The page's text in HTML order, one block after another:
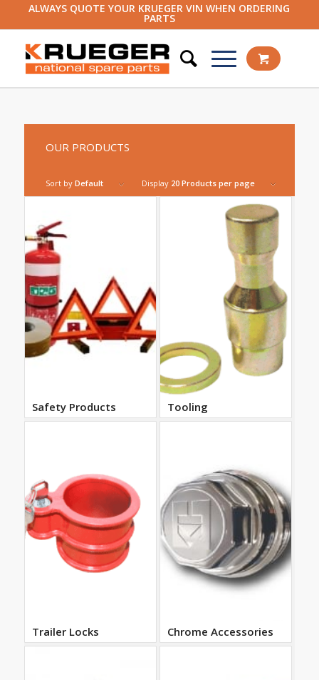
ALWAYS QUOTE YOUR KRUEGER VIN WHEN ORDERING
PARTS
OUR PRODUCTS
Sort by Default Display 20 Products per page
Safety Products Tooling
Trailer Locks Chrome Accessories